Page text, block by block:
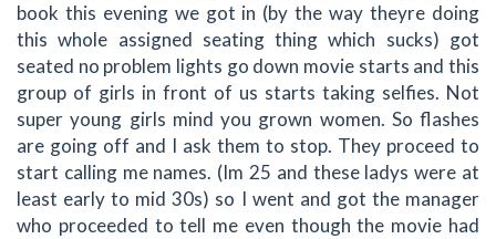
book this evening we got in (by the way theyre doing
this whole assigned seating thing which sucks) got
seated no problem lights go down movie starts and this
group of girls in front of us starts taking selfies. Not
super young girls mind you grown women. So flashes
are going off and I ask them to stop. They proceed to
start calling me names. (Im 25 and these ladys were at
least early to mid 30s) so I went and got the manager
who proceeded to tell me even though the movie had